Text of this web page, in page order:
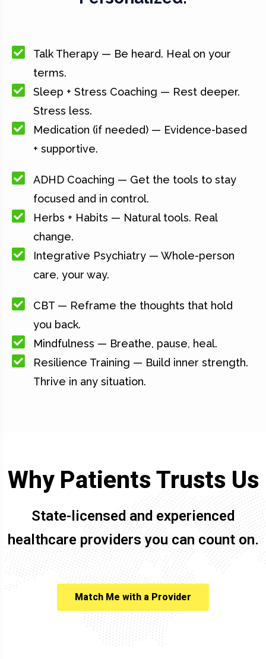
Talk Therapy — Be heard. Heal on your
terms.
Sleep + Stress Coaching — Rest deeper.
Stress less.
Medication (if needed) — Evidence-based
+ supportive.
ADHD Coaching — Get the tools to stay
focused and in control.
Herbs + Habits — Natural tools. Real
change.
Integrative Psychiatry — Whole-person
care, your way.
CBT — Reframe the thoughts that hold
you back.
Mindfulness — Breathe, pause, heal.
Resilience Training — Build inner strength.
Thrive in any situation.
Why Patients Trusts Us
State-licensed and experienced
healthcare providers you can count on.
Match Me with a Provider